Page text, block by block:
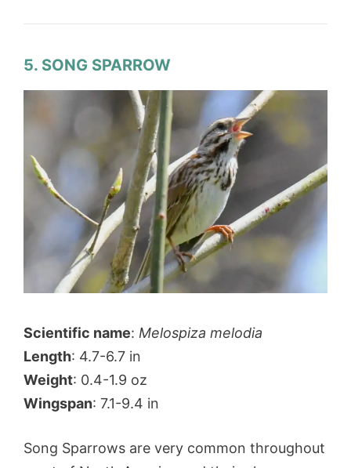
5. SONG SPARROW
Scientific name: Melospiza melodia
Length: 4.7-6.7 in
Weight: 0.4-1.9 oz
Wingspan: 7.1-9.4 in
Song Sparrows are very common throughout